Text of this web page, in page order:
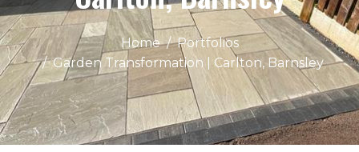
Home
Portfolios
Garden Transformation | Carlton, Barnsley